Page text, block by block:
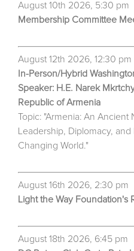
August 10th 2026, 5:30 pm
Membership Committee
August 12th 2026, 12:30 pm
In-Person/Hybrid
Speaker: H.E. Narek
Republic of Armenia
Topic: "Armenia: An
Leadership, Diplomacy,
Changing World."
August 16th 2026, 2:30 pm
Light the Way Foundation's
August 18th 2026, 6:45 pm